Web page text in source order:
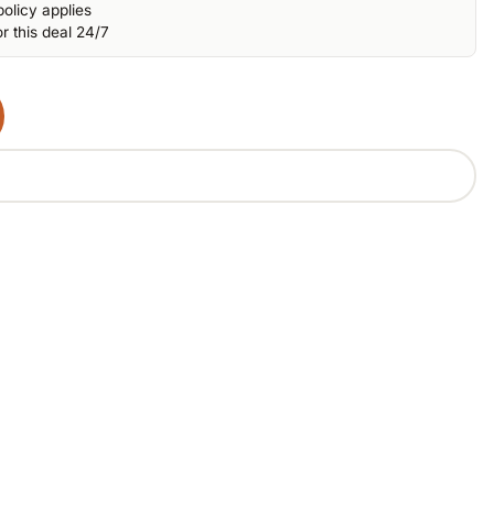
applies
this deal 24/7